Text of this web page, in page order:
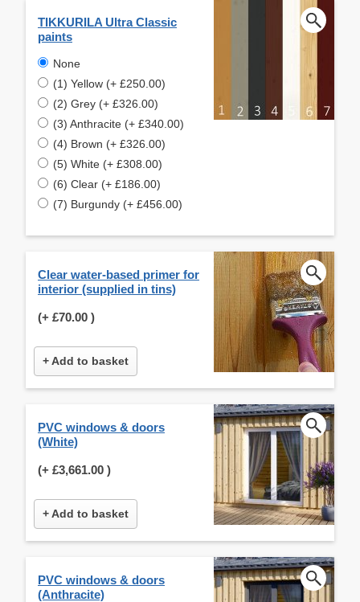
TIKKURILA Ultra Classic
paints
None
(1) Yellow (+ £250.00)
(2) Grey (+ £326.00)
(3) Anthracite (+ £340.00)
(4) Brown (+ £326.00)
(5) White (+ £308.00)
(6) Clear (+ £186.00)
(7) Burgundy (+ £456.00)
Clear water-based primer for
interior (supplied in tins)
(+ £70.00 )
+ Add to basket
PVC windows & doors
(White)
(+ £3,661.00 )
+ Add to basket
PVC windows & doors
(Anthracite)